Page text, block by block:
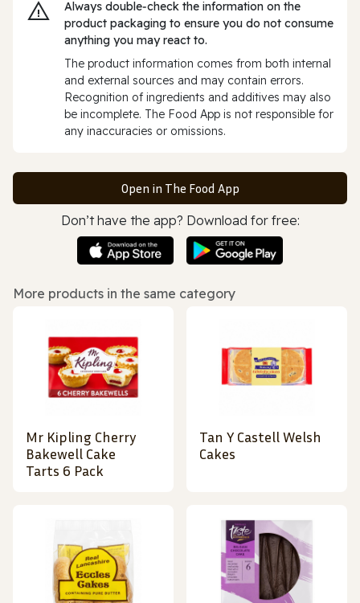
Always double‑check the information on the
product packaging to ensure you do not consume
anything you may react to.
The product information comes from both internal
and external sources and may contain errors.
Recognition of ingredients and additives may also
be incomplete. The Food App is not responsible for
any inaccuracies or omissions.
Open in The Food App
Don’t have the app? Download for free:
More products in the same category
Mr Kipling Cherry
Bakewell Cake
Tarts 6 Pack
Tan Y Castell Welsh
Cakes